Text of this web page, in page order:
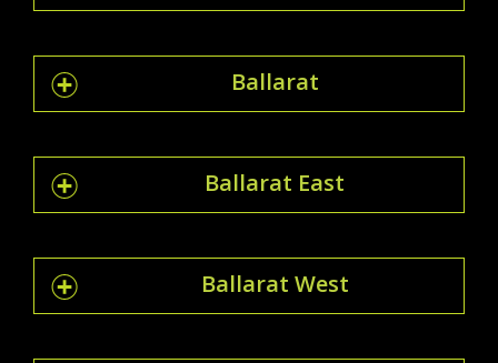
Ballarat
Ballarat East
Ballarat West